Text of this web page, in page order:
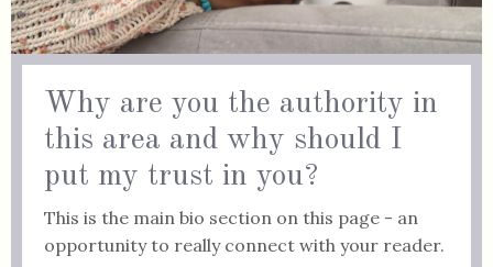
Why are you the authority in
this area and why should I
put my trust in you?
This is the main bio section on this page - an
opportunity to really connect with your reader.